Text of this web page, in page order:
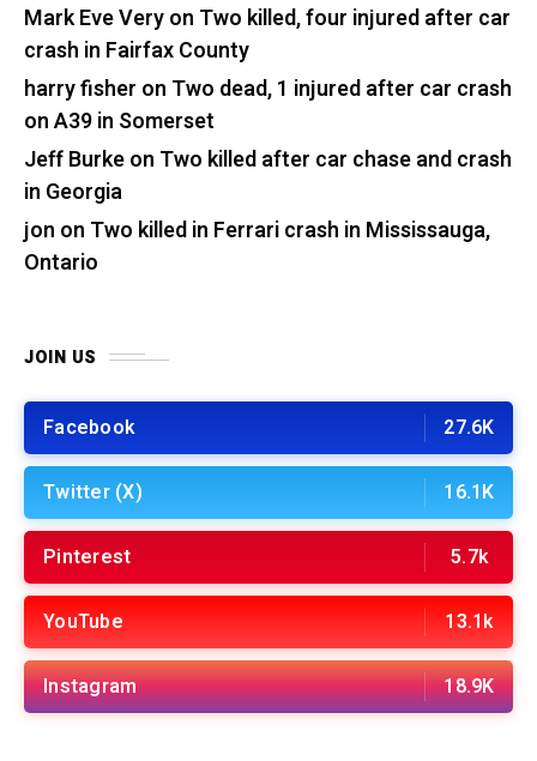
Mark Eve Veryon Two killed, four injured after car
crash in Fairfax County
harry fisher on Two dead, 1 injured after car crash
on A39 in Somerset
Jeff Burkeon Two killed after car chase and crash
in Georgia
jon on Two killed in Ferrari crash in Mississauga,
Ontario
JOIN US
Facebook 27.6K
Twitter (X) 16.1K
Pinterest 5.7k
YouTube 13.1k
Instagram 18.9K